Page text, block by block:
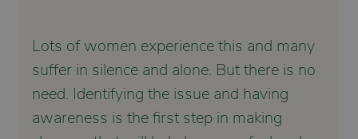
Lots of women experience this and many
suffer in silence and alone. But there is no
need. Identifying the issue and having
awareness is the first step in making